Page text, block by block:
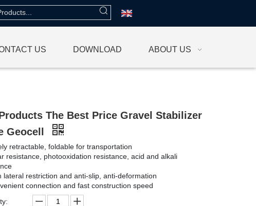
US DOWNLOAD ABOUT US
The Best Price Gravel Stabilizer
Geocell
retractable, foldable for transportation
resistance, photooxidation resistance, acid and alkali
lateral restriction and anti-slip, anti-deformation
connection and fast construction speed